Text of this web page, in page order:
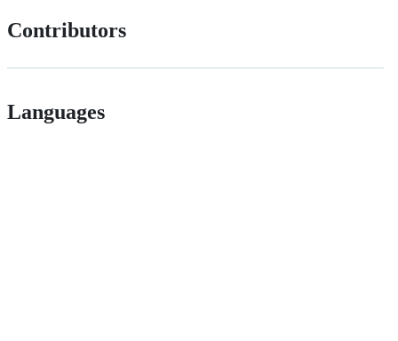
Contributors
Languages